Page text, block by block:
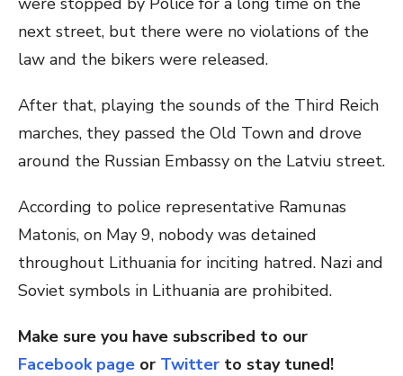
next street, but there were no violations of the
law and the bikers were released.
After that, playing the sounds of the Third Reich
marches, they passed the Old Town and drove
around the Russian Embassy on the Latviu street.
According to police representative Ramunas
Matonis, on May 9, nobody was detained
throughout Lithuania for inciting hatred. Nazi and
Soviet symbols in Lithuania are prohibited.
Make sure you have subscribed to our
Facebook page or Twitter to stay tuned!